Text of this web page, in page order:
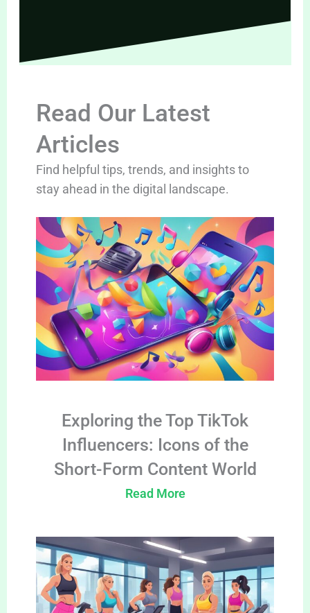
Read Our Latest
Articles
Find helpful tips, trends, and insights to
stay ahead in the digital landscape.
Exploring the Top TikTok
Influencers: Icons of the
Short-Form Content World
Read More